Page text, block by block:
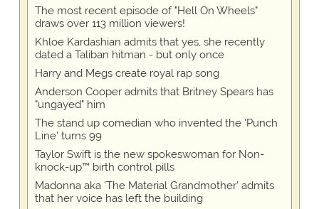
The most recent episode of "Hell On Wheels"
draws over 113 million viewers!
Khloe Kardashian admits that yes, she recently
dated a Taliban hitman - but only once
Harry and Megs create royal rap song
Anderson Cooper admits that Britney Spears has
"ungayed" him
The stand up comedian who invented the 'Punch
Line' turns 99
Taylor Swift is the new spokeswoman for Non-
knock-up™ birth control pills
Madonna aka 'The Material Grandmother' admits
that her voice has left the building